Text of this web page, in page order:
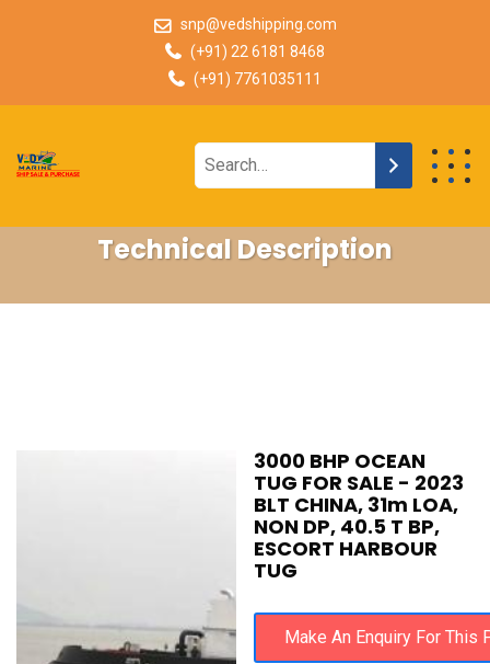
snp@vedshipping.com
(+91) 22 6181 8468
(+91) 7761035111
Technical Description
3000 BHP OCEAN
TUG FOR SALE - 2023
BLT CHINA, 31m LOA,
NON DP, 40.5 T BP,
ESCORT HARBOUR
TUG